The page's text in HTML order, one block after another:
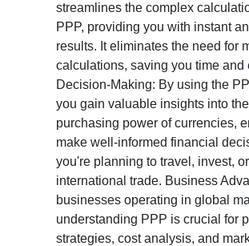
streamlines the complex
PPP, providing you with instant
results. It eliminates the need for
calculations, saving you time and
Decision-Making: By using the
you gain valuable insights into
purchasing power of currencies,
make well-informed financial
you're planning to travel, invest,
international trade. Business
businesses operating in global
understanding PPP is crucial for
strategies, cost analysis, and